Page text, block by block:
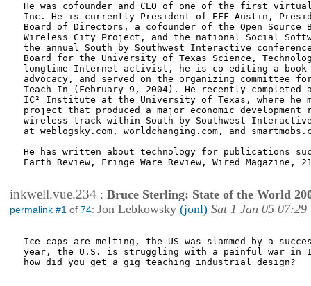
He was cofounder and CEO of one of the first
Inc. He is currently President of EFF-Austin,
Board of Directors, a cofounder of the Open
Wireless City Project, and the national Social
the annual South by Southwest Interactive
Board for the University of Texas Science,
longtime Internet activist, he is co-editing a book
advocacy, and served on the organizing committee
Teach-In (February 9, 2004). He recently completed
IC² Institute at the University of Texas, where he
project that produced a major economic
wireless track within South by Southwest
at weblogsky.com, worldchanging.com, and
He has written about technology for publications
Earth Review, Fringe Ware Review, Wired Magazine,
inkwell.vue.234 : Bruce Sterling: State of the World
permalink #1 of 74: Jon Lebkowsky (jonl) Sat 1 Jan 05 07:29
Ice caps are melting, the US was slammed by a
year, the U.S. is struggling with a painful war in
how did you get a gig teaching industrial design?